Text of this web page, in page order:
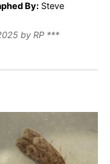
By: Steve
by RP ***
senectella –
July 2025 – Buxton –